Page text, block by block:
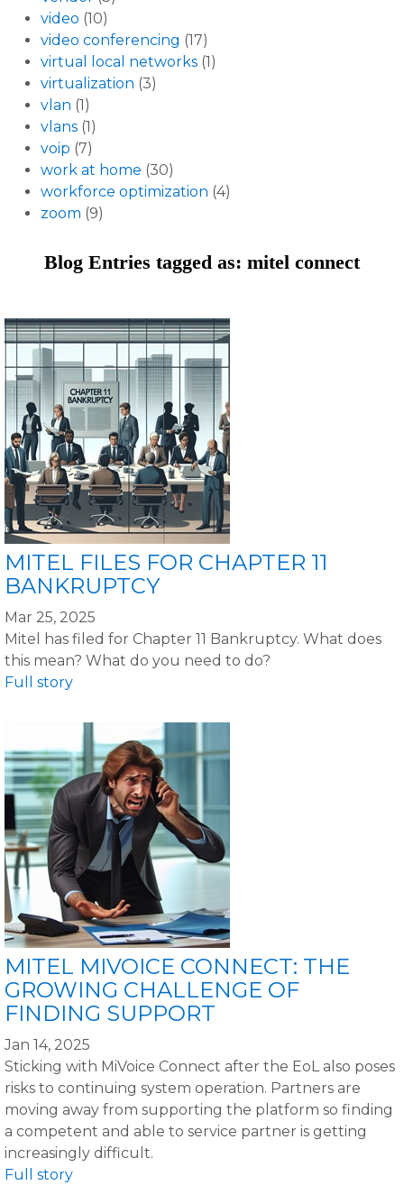
video (10)
video conferencing (17)
virtual local networks (1)
virtualization (3)
vlan (1)
vlans (1)
voip (7)
work at home (30)
workforce optimization (4)
zoom (9)
Blog Entries tagged as: mitel connect
MITEL FILES FOR CHAPTER 11
BANKRUPTCY
Mar 25, 2025
Mitel has filed for Chapter 11 Bankruptcy. What does
this mean? What do you need to do?
Full story
MITEL MIVOICE CONNECT: THE
GROWING CHALLENGE OF
FINDING SUPPORT
Jan 14, 2025
Sticking with MiVoice Connect after the EoL also poses
risks to continuing system operation. Partners are
moving away from supporting the platform so finding
a competent and able to service partner is getting
increasingly difficult.
Full story